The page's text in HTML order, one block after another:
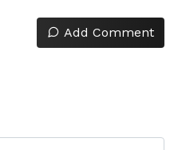
Add Comment